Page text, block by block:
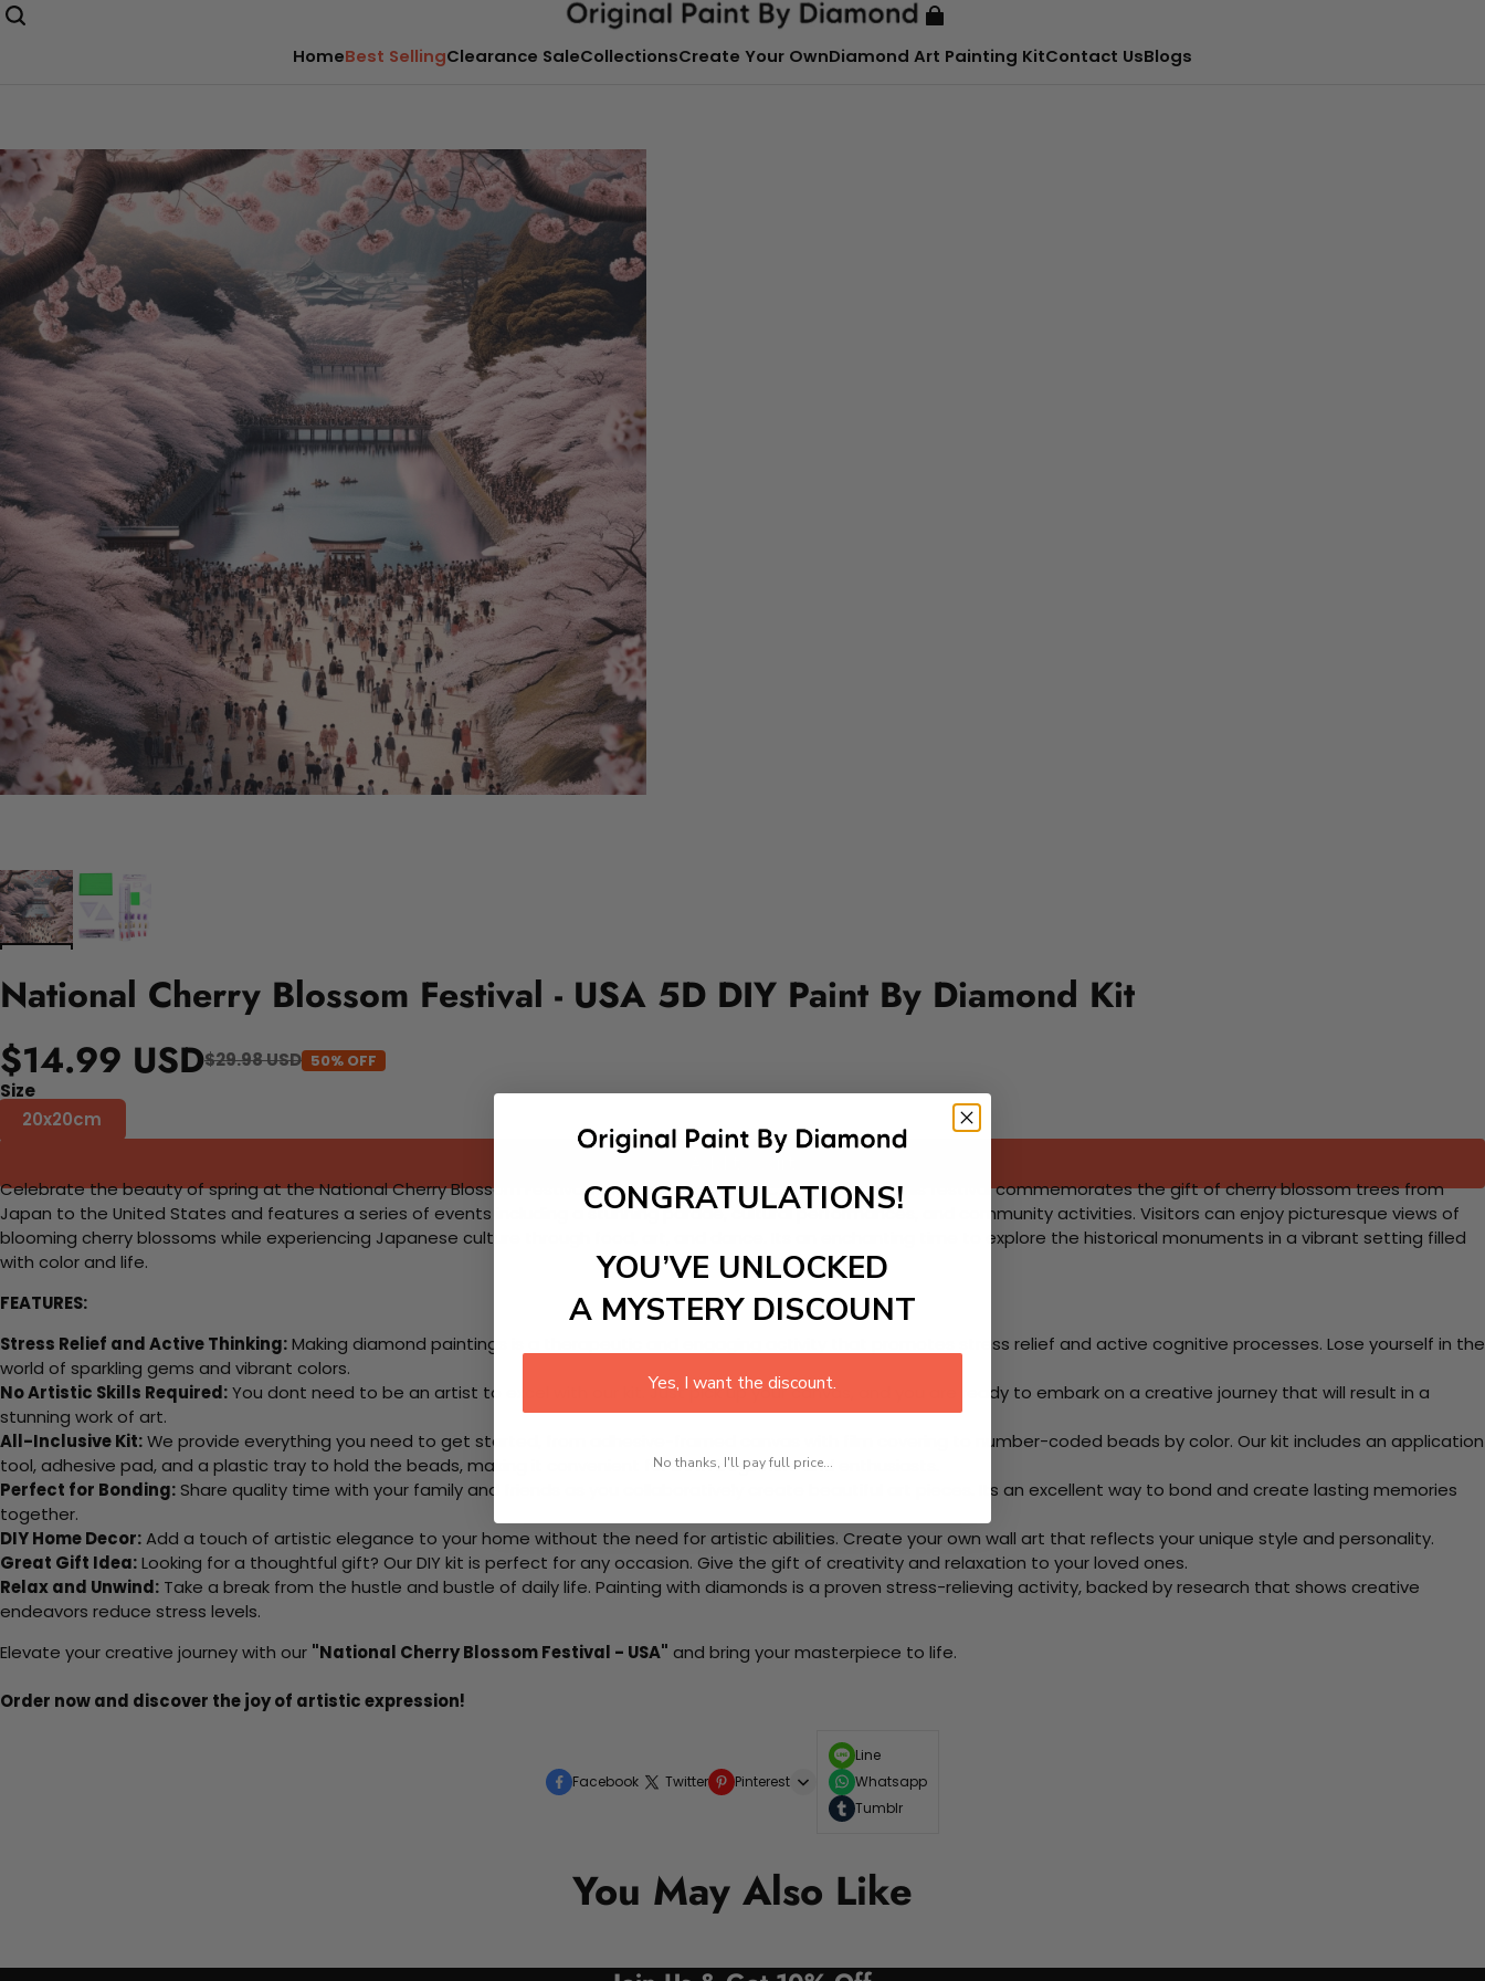
HomeBest SellingClearance SaleCollectionsCreate Your OwnDiamond Art Painting KitContact UsBlogs
National Cherry Blossom Festival - USA 5D DIY Paint By Diamond Kit
$14.99 USD$29.98 USD 50% OFF
Size
20x20cm
Celebrate the beauty of spring at the National Cherry Blossom Festival held in Washington D.C. every March. This festival commemorates the gift of cherry blossom trees from
Japan to the United States and features a series of events including a stunning parade, cultural performances, and community activities. Visitors can enjoy picturesque views of
blooming cherry blossoms while experiencing Japanese culture through food, art, and dance. Its an enchanting time to explore the historical monuments in a vibrant setting filled
with color and life.
FEATURES:
Stress Relief and Active Thinking:Making diamond paintings is a therapeutic and engaging activity that promotes stress relief and active cognitive processes. Lose yourself in the
world of sparkling gems and vibrant colors.
No Artistic Skills Required:You dont need to be an artist to excel with our kit. Just pick up your canvas, and you are ready to embark on a creative journey that will result in a
stunning work of art.
All-Inclusive Kit:We provide everything you need to get started, from adhesive-framed canvas with film covering to number-coded beads by color. Our kit includes an application
tool, adhesive pad, and a plastic tray to hold the beads, making it convenient for both beginners and enthusiasts.
Perfect for Bonding:Share quality time with your family and friends as you collaboratively create beautiful art pieces. Its an excellent way to bond and create lasting memories
together.
DIY Home Decor:Add a touch of artistic elegance to your home without the need for artistic abilities. Create your own wall art that reflects your unique style and personality.
Great Gift Idea:Looking for a thoughtful gift? Our DIY kit is perfect for any occasion. Give the gift of creativity and relaxation to your loved ones.
Relax and Unwind: Take a break from the hustle and bustle of daily life. Painting with diamonds is a proven stress-relieving activity, backed by research that shows creative
endeavors reduce stress levels.
Elevate your creative journey with our "National Cherry Blossom Festival - USA" and bring your masterpiece to life.
Order now and discover the joy of artistic expression!
Facebook Twitter Pinterest
Line
Whatsapp
Tumblr
You May Also Like
CONGRATULATIONS!
YOU’VE UNLOCKED
A MYSTERY DISCOUNT
Yes, I want the discount.
No thanks, I'll pay full price...